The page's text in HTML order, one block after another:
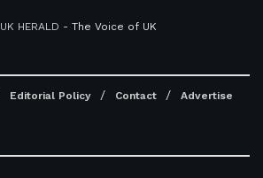
UK HERALD - The Voice of UK
Editorial Policy Contact Advertise